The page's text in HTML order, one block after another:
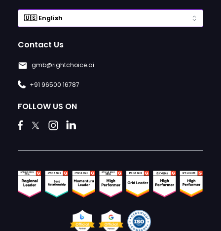
Contact Us
gmb@rightchoice.ai
+91 96500 16787
FOLLOW US ON